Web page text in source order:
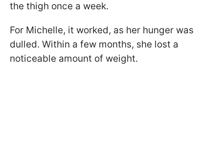
the thigh once a week.
For Michelle, it worked, as her hunger was
dulled. Within a few months, she lost a
noticeable amount of weight.